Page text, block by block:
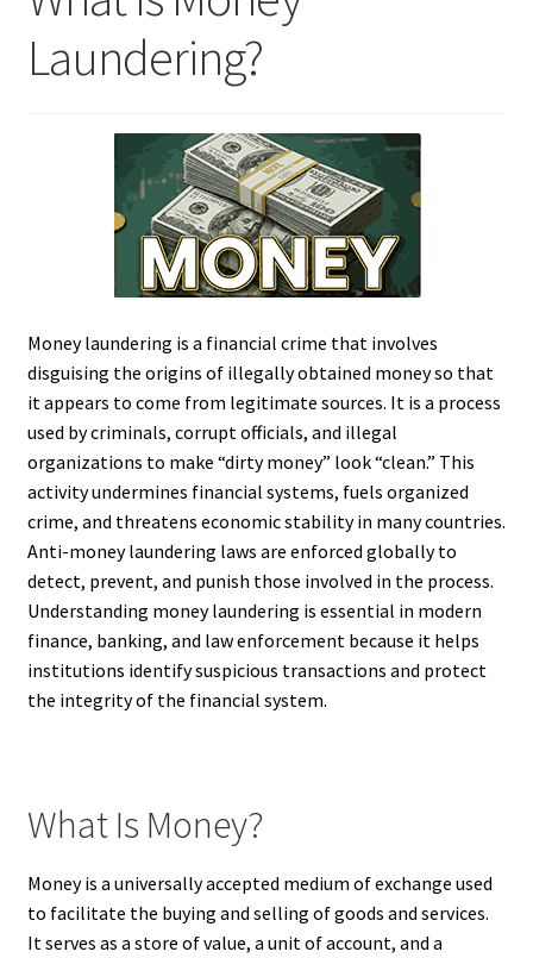
Laundering?
Money laundering is a financial crime that involves
disguising the origins of illegally obtained money so that
it appears to come from legitimate sources. It is a process
used by criminals, corrupt officials, and illegal
organizations to make “dirty money” look “clean.” This
activity undermines financial systems, fuels organized
crime, and threatens economic stability in many countries.
Anti-money laundering laws are enforced globally to
detect, prevent, and punish those involved in the process.
Understanding money laundering is essential in modern
finance, banking, and law enforcement because it helps
institutions identify suspicious transactions and protect
the integrity of the financial system.
What Is Money?
Money is a universally accepted medium of exchange used
to facilitate the buying and selling of goods and services.
It serves as a store of value, a unit of account, and a